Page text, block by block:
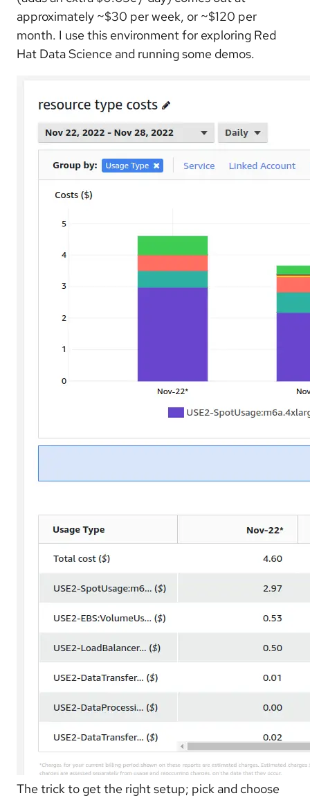
approximately ~$30 per week, or ~$120 per
month. I use this environment for exploring Red
Hat Data Science and running some demos.
The trick to get the right setup; pick and choose